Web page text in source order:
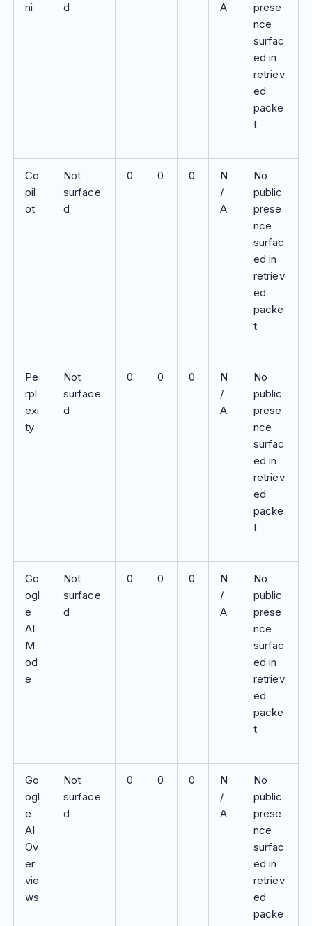
ni
d
A
prese
nce
surfac
ed in
retriev
ed
packe
t
Co
pil
ot
Not
surface
d
0 0 0
N
/
A
No
public
prese
nce
surfac
ed in
retriev
ed
packe
t
Pe
rpl
exi
ty
Not
surface
d
0 0 0
N
/
A
No
public
prese
nce
surfac
ed in
retriev
ed
packe
t
Go
ogl
e
AI
M
od
e
Not
surface
d
0 0 0
N
/
A
No
public
prese
nce
surfac
ed in
retriev
ed
packe
t
Go
ogl
e
AI
Ov
er
vie
ws
Not
surface
d
0 0 0
N
/
A
No
public
prese
nce
surfac
ed in
retriev
ed
packe